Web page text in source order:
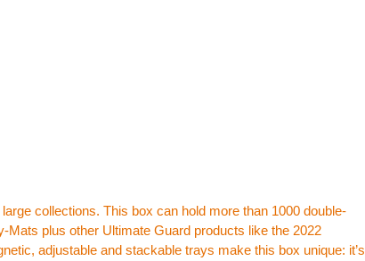
collections. This box can hold more than 1000 double-
plus other Ultimate Guard products like the 2022
adjustable and stackable trays make this box unique: it’s